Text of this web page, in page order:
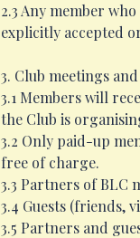
2.3 Any member
explicitly accepted
3. Club meetings
3.1 Members will
the Club is
3.2 Only paid-up
free of charge.
3.3 Partners of BLC
3.4 Guests (friends,
3.5 Partners and